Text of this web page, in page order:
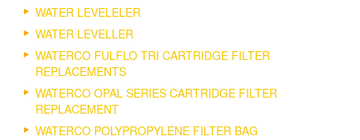
WATER LEVELELER
WATER LEVELLER
WATERCO FULFLO TRI CARTRIDGE FILTER
REPLACEMENTS
WATERCO OPAL SERIES CARTRIDGE FILTER
REPLACEMENT
WATERCO POLYPROPYLENE FILTER BAG